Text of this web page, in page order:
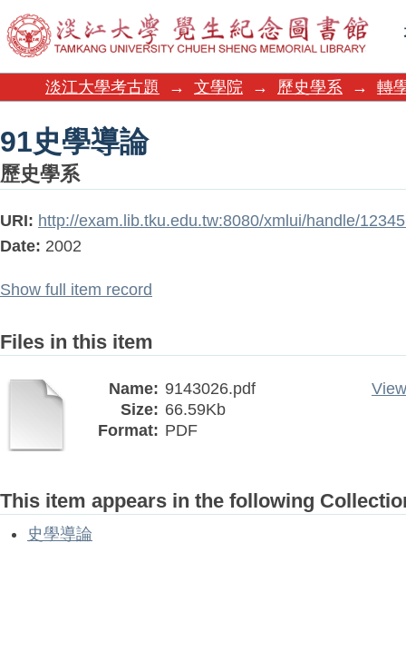
91史學導論
淡江大學考古題 → 文學院 → 歷史學系 → 轉
91史學導論
歷史學系
URI: http://exam.lib.tku.edu.tw:8080/xmlui/handle/
Date: 2002
Show full item record
Files in this item
Name: 9143026.pdf
Size: 66.59Kb
Format: PDF
This item appears in the following
史學導論